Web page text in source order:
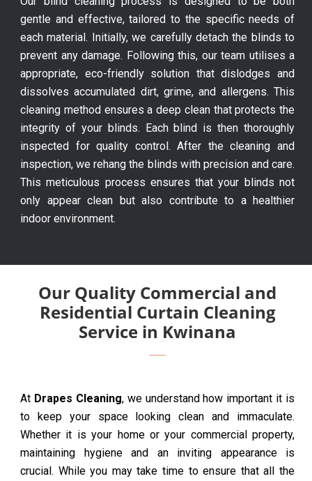
gentle and effective, tailored to the specific needs of
each material. Initially, we carefully detach the blinds to
prevent any damage. Following this, our team utilises a
appropriate, eco-friendly solution that dislodges and
dissolves accumulated dirt, grime, and allergens. This
cleaning method ensures a deep clean that protects the
integrity of your blinds. Each blind is then thoroughly
inspected for quality control. After the cleaning and
inspection, we rehang the blinds with precision and care.
This meticulous process ensures that your blinds not
only appear clean but also contribute to a healthier
indoor environment.
Our Quality Commercial and
Residential Curtain Cleaning
Service in Kwinana
At Drapes Cleaning, we understand how important it is
to keep your space looking clean and immaculate.
Whether it is your home or your commercial property,
maintaining hygiene and an inviting appearance is
crucial. While you may take time to ensure that all the